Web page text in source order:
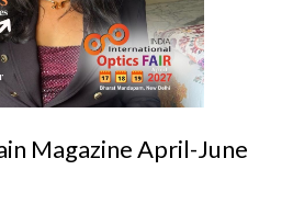
Supplement Jan-Mar